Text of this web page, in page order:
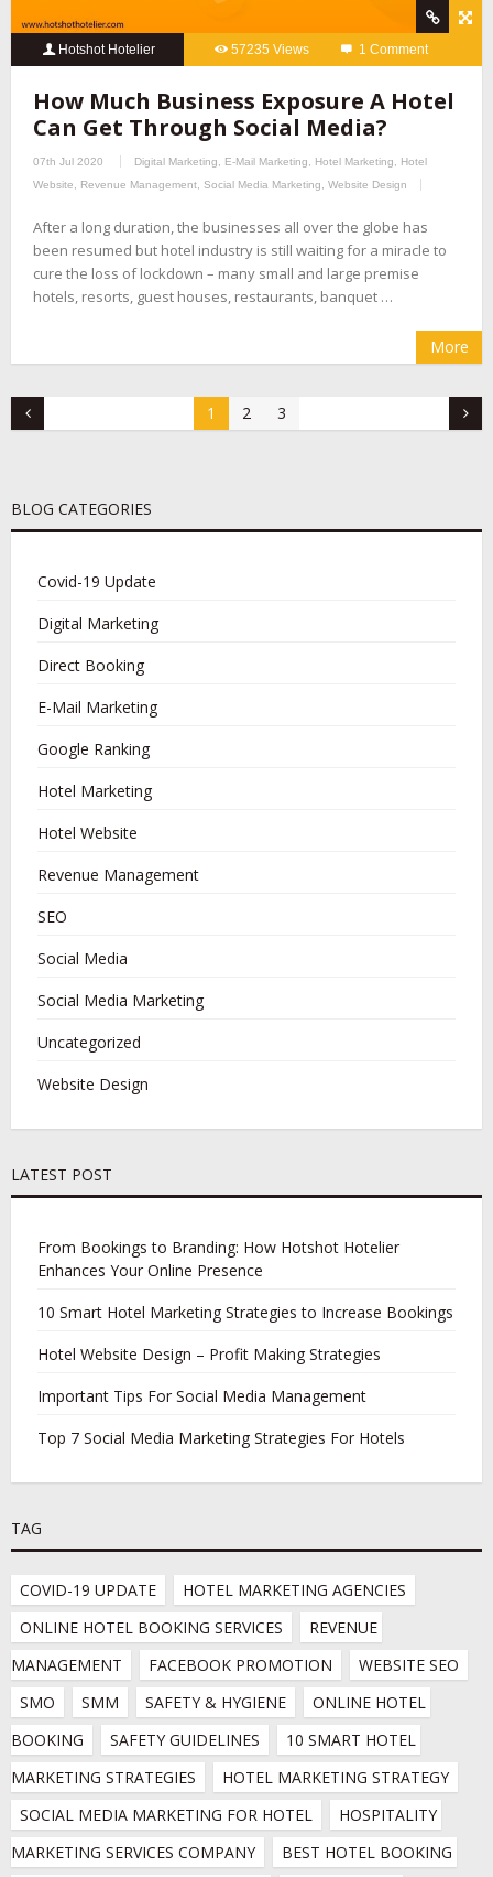
Hotshot Hotelier 57235 Views 1 Comment
How Much Business Exposure A Hotel
Can Get Through Social Media?
07th Jul 2020 Digital Marketing E-Mail Marketing Hotel Marketing
Hotel
Website
Revenue Management Social Media Marketing Website Design
After a long duration, the businesses all over the globe has
been resumed but hotel industry is still waiting for a miracle to
cure the loss of lockdown – many small and large premise
hotels, resorts, guest houses, restaurants, banquet …
More
1 2 3
BLOG CATEGORIES
Covid-19 Update
Digital Marketing
Direct Booking
E-Mail Marketing
Google Ranking
Hotel Marketing
Hotel Website
Revenue Management
SEO
Social Media
Social Media Marketing
Uncategorized
Website Design
LATEST POST
From Bookings to Branding: How Hotshot Hotelier
Enhances Your Online Presence
10 Smart Hotel Marketing Strategies to Increase Bookings
Hotel Website Design – Profit Making Strategies
Important Tips For Social Media Management
Top 7 Social Media Marketing Strategies For Hotels
TAG
COVID-19 UPDATE
HOTEL MARKETING AGENCIES
ONLINE HOTEL BOOKING SERVICES
REVENUE
MANAGEMENT
FACEBOOK PROMOTION
WEBSITE SEO
SMO
SMM SAFETY & HYGIENE
ONLINE HOTEL
BOOKING
SAFETY GUIDELINES
10 SMART HOTEL
MARKETING STRATEGIES
HOTEL MARKETING STRATEGY
SOCIAL MEDIA MARKETING FOR HOTEL
HOSPITALITY
MARKETING SERVICES COMPANY
BEST HOTEL BOOKING